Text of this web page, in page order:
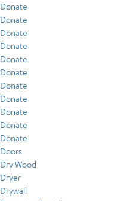
Donate
Donate
Donate
Donate
Donate
Donate
Donate
Donate
Donate
Donate
Donate
Doors
Dry Wood
Dryer
Drywall